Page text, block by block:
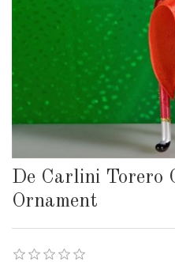
De Carlini Torero
Ornament